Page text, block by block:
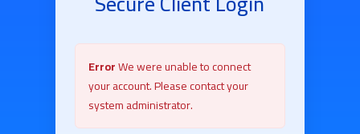
ErrorWe were unable to connect
your account. Please contact your
system administrator.